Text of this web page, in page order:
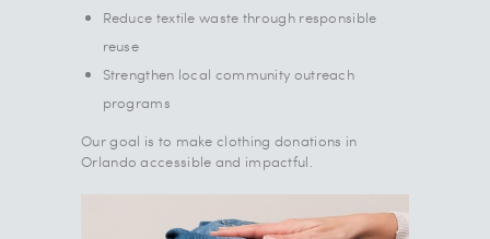
Reduce textile waste through responsible
reuse
Strengthen local community outreach
programs
Our goal is to make clothing donations in
Orlando accessible and impactful.